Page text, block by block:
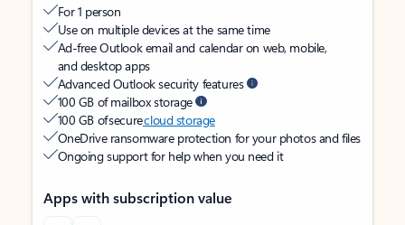
For 1 person
Use on multiple devices at the same time
Ad-free Outlook email and calendar on web, mobile,
and desktop apps
Advanced Outlook security features
100 GB of mailbox storage
100 GB of securecloud storage
OneDrive ransomware protection for your photos and files
Ongoing support for help when you need it
Apps with subscription value